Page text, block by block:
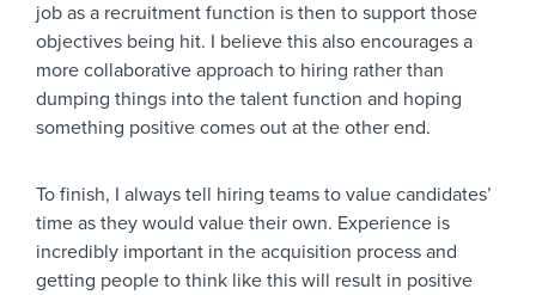
job as a recruitment function is then to support those
objectives being hit. I believe this also encourages a
more collaborative approach to hiring rather than
dumping things into the talent function and hoping
something positive comes out at the other end.
To finish, I always tell hiring teams to value candidates’
time as they would value their own. Experience is
incredibly important in the acquisition process and
getting people to think like this will result in positive